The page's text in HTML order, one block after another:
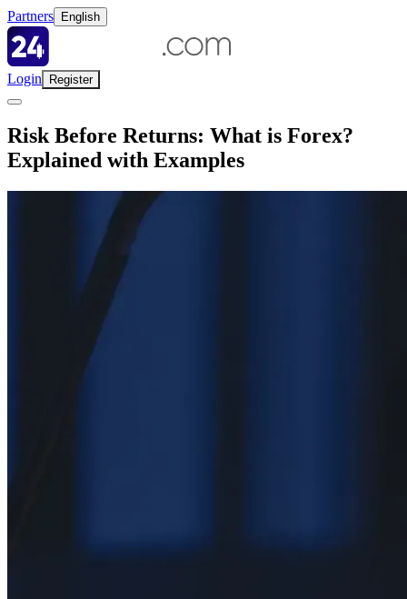
Partners English
Login Register
Risk Before Returns: What is Forex?
Explained with Examples